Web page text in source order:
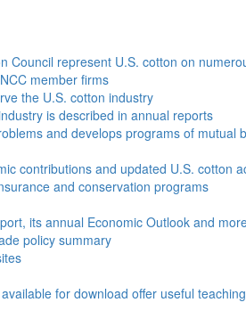
represent U.S. cotton on
member firms
the U.S. cotton industry
is described in annual reports
and develops programs of mutual
contributions and updated U.S. cotton
and conservation programs
its annual Economic Outlook and
policy summary
for download offer useful